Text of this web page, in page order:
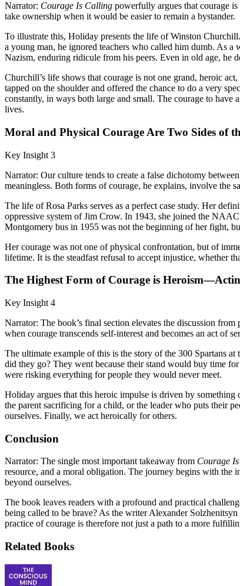
Narrator: Courage Is Calling powerfully argues that courage
take ownership when it would be easier to remain a bystander.
To illustrate this, Holiday presents the life of Winston
a young man, he ignored teachers who called him dumb. As
Nazism, enduring ridicule from his peers. Even in old age, he
Churchill’s life shows that courage is not one grand, heroic
tapped on the shoulder and offered the chance to do a very
constantly, in ways both large and small. The courage to
lives.
Moral and Physical Courage Are Two Sides of
Key Insight 3
Narrator: Our culture tends to create a false dichotomy
meaningless. Both forms of courage, he explains, involve the
The life of Rosa Parks serves as a perfect case study. Her
oppressive system of Jim Crow. In 1943, she joined the
Montgomery bus in 1955 was not the beginning of her fight,
Her courage was not one of physical confrontation, but of
lifetime. It is the steadfast refusal to accept injustice, whether
The Highest Form of Courage is
Key Insight 4
Narrator: The book’s final section elevates the discussion
when courage transcends self-interest and becomes an act of
The ultimate example of this is the story of the 300 Spartans
did they go? They went because their stand would buy time
were risking everything for people they would never meet.
Holiday argues that this heroic impulse is driven by
the parent sacrificing for a child, or the leader who puts their
ourselves. Finally, we act heroically for others.
Conclusion
Narrator: The single most important takeaway from Courage
resource, and a moral obligation. The journey begins with the
beyond ourselves.
The book leaves readers with a profound and practical
being called to be brave? As the writer Alexander
practice of courage is therefore not just a path to a more
Related Books